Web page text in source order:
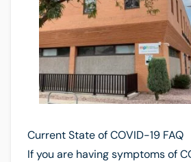
Current State of COVID-19 FAQ
If you are having symptoms of